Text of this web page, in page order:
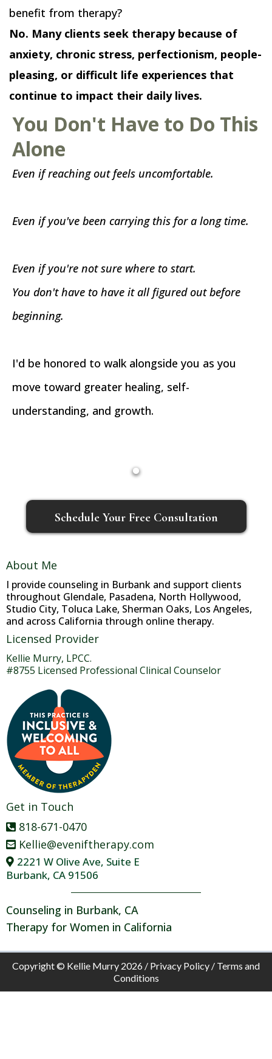
benefit from therapy?
No. Many clients seek therapy because of
anxiety, chronic stress, perfectionism, people-
pleasing, or difficult life experiences that
continue to impact their daily lives.
You Don't Have to Do This
Alone
Even if reaching out feels uncomfortable.
Even if you've been carrying this for a long time.
Even if you're not sure where to start.
You don't have to have it all figured out before
beginning.
I'd be honored to walk alongside you as you
move toward greater healing, self-
understanding, and growth.
Schedule Your Free Consultation
About Me
I provide counseling in Burbank and support clients
throughout Glendale, Pasadena, North Hollywood,
Studio City, Toluca Lake, Sherman Oaks, Los Angeles,
and across California through online therapy.
Licensed Provider
Kellie Murry, LPCC.
#8755 Licensed Professional Clinical Counselor
Get in Touch
818-671-0470
Kellie@eveniftherapy.com
2221 W Olive Ave, Suite E
Burbank, CA 91506
Counseling in Burbank, CA
Therapy for Women in California
Copyright © Kellie Murry 2026 / Privacy Policy / Terms and
Conditions